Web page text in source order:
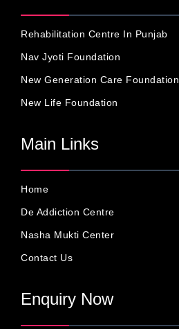
Rehabilitation Centre In Punjab
Nav Jyoti Foundation
New Generation Care Foundation
New Life Foundation
Main Links
Home
De Addiction Centre
Nasha Mukti Center
Contact Us
Enquiry Now